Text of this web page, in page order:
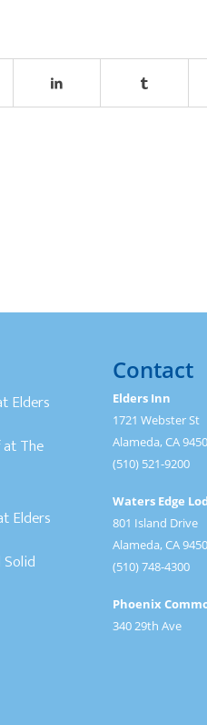
Elders
at The
Elders
Contact
Elders Inn
1721 Webster St
Alameda, CA
(510) 521-9200
Waters Edge
801 Island Drive
Alameda, CA
(510) 748-4300
Phoenix
340 29th Ave